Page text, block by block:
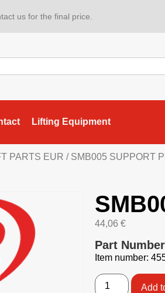
us for the final price.
Lifting Equipment
PARTS EUR / SMB005 SUPPORT
44,06 €
Part
Item number:
Add